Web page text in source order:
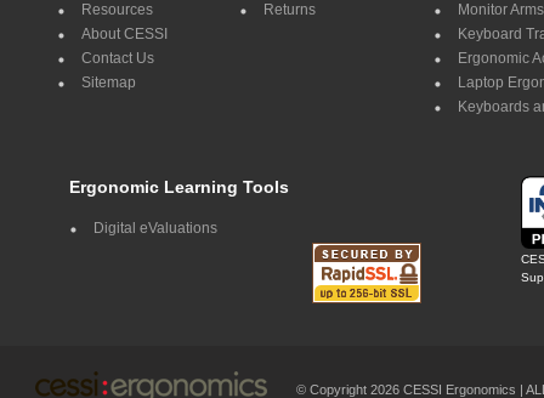
Resources
About CESSI
Contact Us
Sitemap
Returns
Monitor Arms
Keyboard
Ergonomic
Laptop
Keyboards
Ergonomic Learning Tools
Digital eValuations
© Copyright 2026 CESSI Ergonomics |